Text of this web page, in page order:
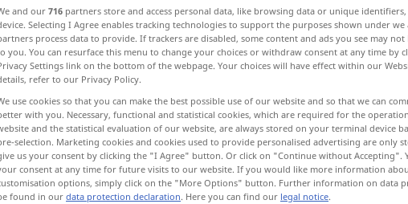
>
donation of money, allocation of funds
and our716 partners store and access personal data, like browsing data or unique
Selecting I Agree enables tracking technologies to support the purposes shown under
process data to provide. If trackers are disabled, some content and ads you see may not
you. You can resurface this menu to change your choices or withdraw consent at any time by
Settings link on the bottom of the webpage. Your choices will have effect within our
refer to our Privacy Policy.
use cookies so that you can make the best possible use of our website and so that we can
with you. Necessary, functional and statistical cookies, which are required for the
and the statistical evaluation of our website, are always stored on your terminal device
selection. Marketing cookies and cookies used to provide personalised advertising are only
us your consent by clicking the "I Agree" button. Or click on "Continue without Accepting".
consent at any time for future visits to our website. If you would like more information
options, simply click on the "More Options" button. Further information on data
found in our data protection declaration. Here you can find our legal notice.